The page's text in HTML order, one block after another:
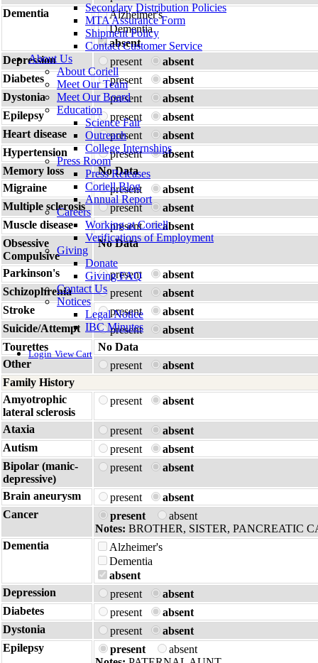
Secondary Distribution Policies
MTA Assurance Form
Shipment Policy
Contact Customer Service
About Us
About Coriell
Meet Our Team
Meet Our Board
Education
Science Fair
Outreach
College Internships
Press Room
Press Releases
Coriell Blog
Annual Report
Careers
Working at Coriell
Verifications of Employment
Giving
Donate
Giving FAQ
Contact Us
Notices
Legal Notice
IBC Minutes
Login View Cart
Dementia
Alzheimer's
Dementia
absent
Depression
present
absent
Diabetes
present
absent
Dystonia
present
absent
Epilepsy
present
absent
Heart disease
present
absent
Hypertension
present
absent
Memory loss
No Data
Migraine
present
absent
Multiple sclerosis
present
absent
Muscle disease
present
absent
Obsessive
Compulsive
No Data
Parkinson's present
absent
Schizophrenia
present
absent
Stroke
present
absent
Suicide/Attempt
present
absent
Tourettes
No Data
Other
present
absent
Family History
Amyotrophic
lateral sclerosis
present absent
Ataxia present
absent
Autism
present
absent
Bipolar (manic-
depressive)
present absent
Brain aneurysm present
absent
Cancer
present
absent
Notes: BROTHER, SISTER, PANCREATIC
Dementia
Alzheimer's
Dementia
absent
Depression
present
absent
Diabetes
present
absent
Dystonia
present
absent
Epilepsy
present
absent